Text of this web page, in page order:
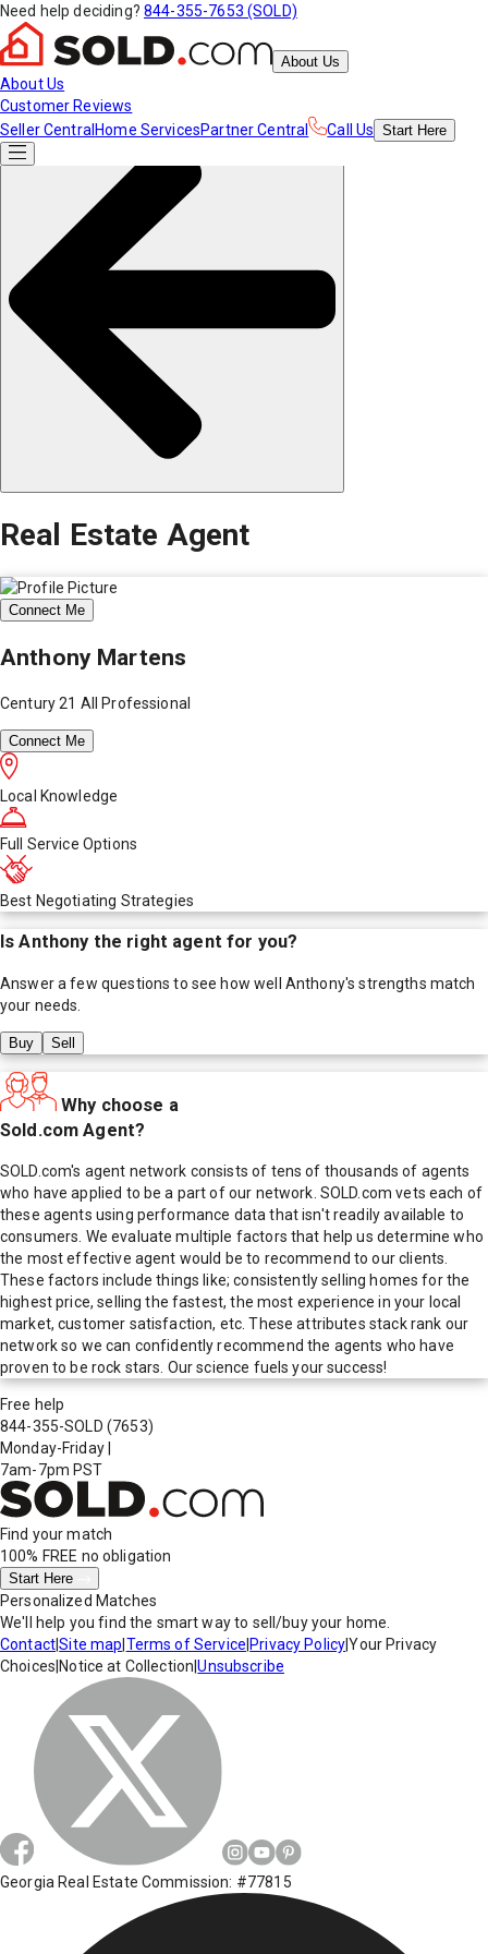
Need help deciding? 844-355-7653 (SOLD)
About Us
About Us
Customer Reviews
Seller Central Home ServicesPartner Central Call Us Start Here
Real Estate Agent
Connect Me
Anthony Martens
Century 21 All Professional
Connect Me
Local Knowledge
Full Service Options
Best Negotiating Strategies
IsAnthony the right agent for you?
Answer a few questions to see how well Anthony's strengths match
your needs.
Buy Sell
Why choose a
Sold.com Agent?
SOLD.com's agent network consists of tens of thousands of agents
who have applied to be a part of our network. SOLD.com vets each of
these agents using performance data that isn't readily available to
consumers. We evaluate multiple factors that help us determine who
the most effective agent would be to recommend to our clients.
These factors include things like; consistently selling homes for the
highest price, selling the fastest, the most experience in your local
market, customer satisfaction, etc. These attributes stack rank our
network so we can confidently recommend the agents who have
proven to be rock stars. Our science fuels your success!
Free help
844-355-SOLD (7653)
Monday-Friday
7am-7pm PST
Find your match
100% FREE no obligation
Start Here
Personalized Matches
We'll help you find the smart way to sell/buy your home.
Contact|Site map Terms of Service Privacy Policy|Your Privacy
Choices Notice at Collection |Unsubscribe
Georgia Real Estate Commission: #77815